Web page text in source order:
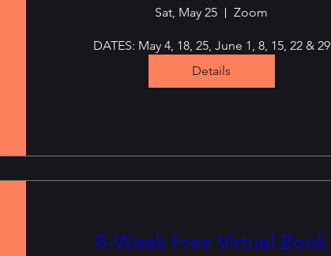
Sat, May 25 Zoom
DATES: May 4, 18, 25, June 1, 8, 15, 22 & 29
Details
8-Week Free Virtual Book